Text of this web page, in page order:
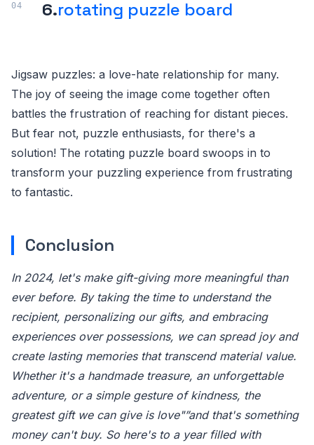
6.rotating puzzle board
Jigsaw puzzles: a love-hate relationship for many.
The joy of seeing the image come together often
battles the frustration of reaching for distant pieces.
But fear not, puzzle enthusiasts, for there's a
solution! The rotating puzzle board swoops in to
transform your puzzling experience from frustrating
to fantastic.
Conclusion
In 2024, let's make gift-giving more meaningful than
ever before. By taking the time to understand the
recipient, personalizing our gifts, and embracing
experiences over possessions, we can spread joy and
create lasting memories that transcend material value.
Whether it's a handmade treasure, an unforgettable
adventure, or a simple gesture of kindness, the
greatest gift we can give is love"”and that's something
money can't buy. So here's to a year filled with